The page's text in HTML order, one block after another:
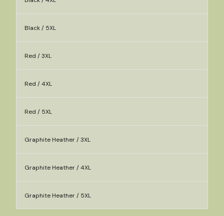
Black / 5XL
Red / 3XL
Red / 4XL
Red / 5XL
Graphite Heather / 3XL
Graphite Heather / 4XL
Graphite Heather / 5XL